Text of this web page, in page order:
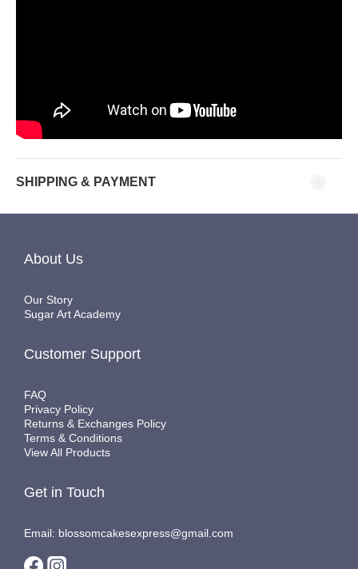
SHIPPING & PAYMENT
About Us
Our Story
Sugar Art Academy
Customer Support
FAQ
Privacy Policy
Returns & Exchanges Policy
Terms & Conditions
View All Products
Get in Touch
Email: blossomcakesexpress@gmail.com